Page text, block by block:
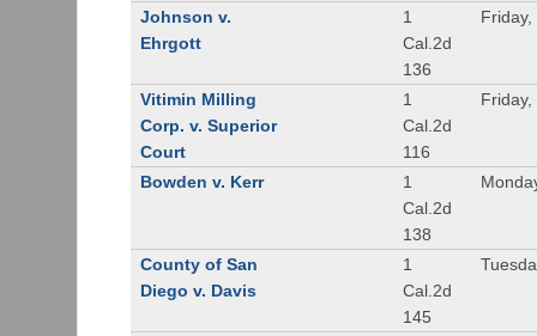
Johnson v.
Ehrgott
1
Cal.2d
136
Vitimin Milling
Corp. v. Superior
Court
1
Cal.2d
116
Bowden v. Kerr
1
Cal.2d
138
County of San
Diego v. Davis
1
Cal.2d
145